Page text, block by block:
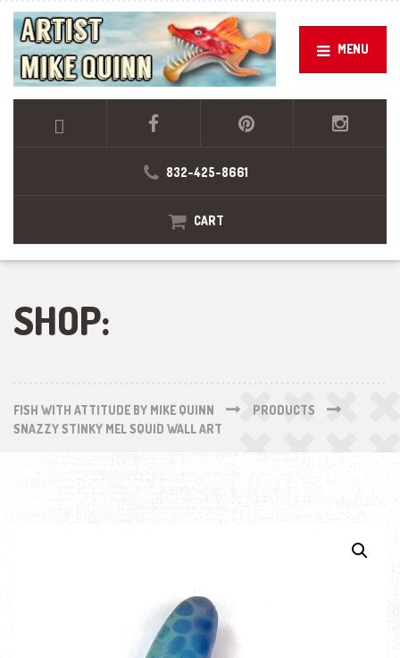
MENU
832-425-8661
CART
SHOP:
FISH WITH ATTITUDE BY MIKE QUINN
PRODUCTS
SNAZZY STINKY MEL SQUID WALL ART